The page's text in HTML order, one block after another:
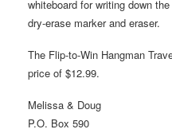
whiteboard for writing down
dry-erase marker and eraser.
The Flip-to-Win Hangman
price of $12.99.
Melissa & Doug
P.O. Box 590